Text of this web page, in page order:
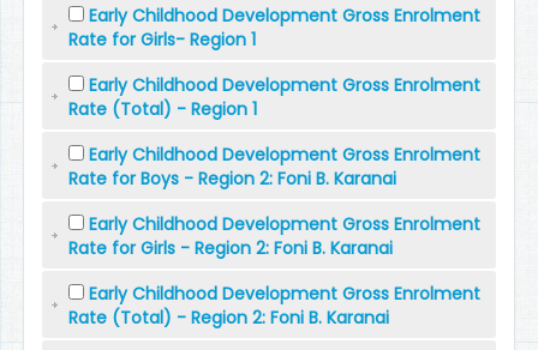
Early Childhood Development Gross Enrolment
Rate for Girls- Region 1
Early Childhood Development Gross Enrolment
Rate (Total) - Region 1
Early Childhood Development Gross Enrolment
Rate for Boys - Region 2: Foni B. Karanai
Early Childhood Development Gross Enrolment
Rate for Girls - Region 2: Foni B. Karanai
Early Childhood Development Gross Enrolment
Rate (Total) - Region 2: Foni B. Karanai